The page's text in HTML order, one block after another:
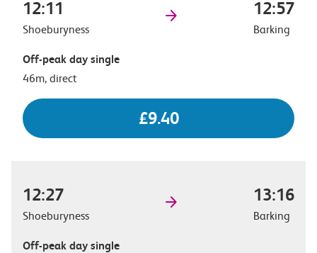
12:11
Shoeburyness
12:57
Barking
Off-peak day single
46m, direct
£9.40
12:27
Shoeburyness
13:16
Barking
Off-peak day single